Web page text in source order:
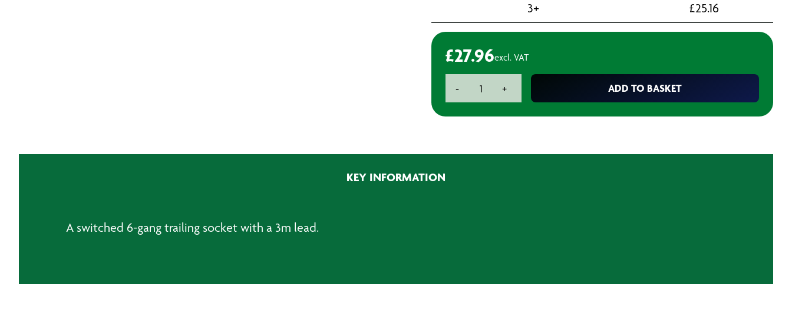
3+
£25.16
£27.96excl. VAT
-
Gang
+ ADD TO BASKET
KEY INFORMATION
A switched 6-gang trailing socket with a 3m lead.